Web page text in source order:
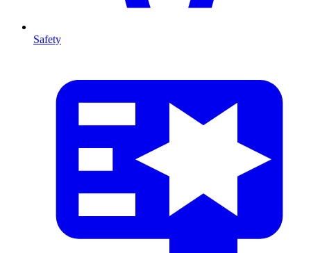
Safety